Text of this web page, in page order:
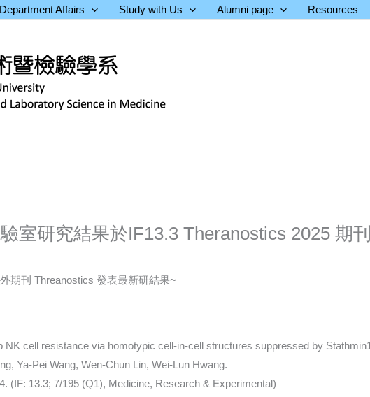
Department Affairs Study with Us Alumni page Resources
室研究結果於IF13.3 Theranostics 2025 期
期刊 Threanostics 發表最新研結果~
cell resistance via homotypic cell-in-cell structures suppressed by
Ya-Pei Wang, Wen-Chun Lin, Wei-Lun Hwang.
(IF: 13.3; 7/195 (Q1), Medicine, Research & Experimental)